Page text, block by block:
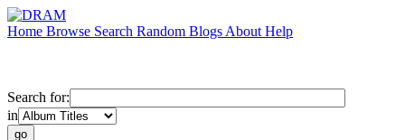
Home Browse Search Random Blogs About Help
Search for:
in